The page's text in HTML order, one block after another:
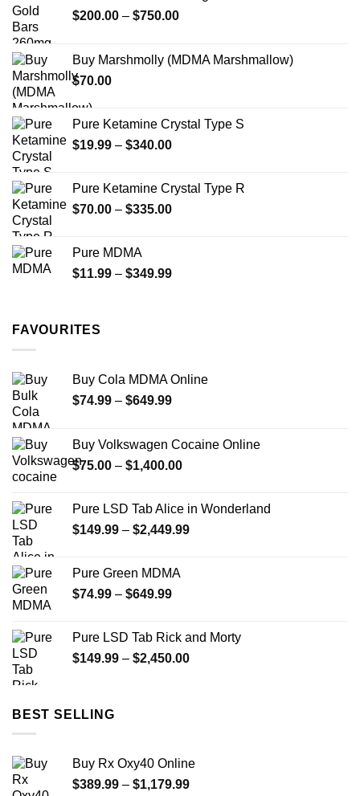
be
on
page
$200.00 – $750.00Price
through
Buy Marshmolly (MDMA Marshmallow)
$70.00
Pure Ketamine Crystal Type S
$19.99 – $340.00Price
through
$340.00
Pure Ketamine Crystal Type R
$70.00 – $335.00Price
$335.00
Pure MDMA
$11.99 – $349.99Price
FAVOURITES
Buy Cola MDMA Online
$74.99 – $649.99Price
through
$649.99
Buy Volkswagen Cocaine Online
$75.00 – $1,400.00Price
through
$1,400.00
Pure LSD Tab Alice in Wonderland
$149.99 – $2,449.99Price
Pure Green MDMA
$74.99 – $649.99Price
through
$649.99
Pure LSD Tab Rick and Morty
$149.99 – $2,450.00Price
BEST SELLING
Buy Rx Oxy40 Online
$389.99 – $1,179.99Price